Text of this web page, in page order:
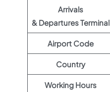
Arrivals
& Departures Terminal
Airport Code
Country
Working Hours